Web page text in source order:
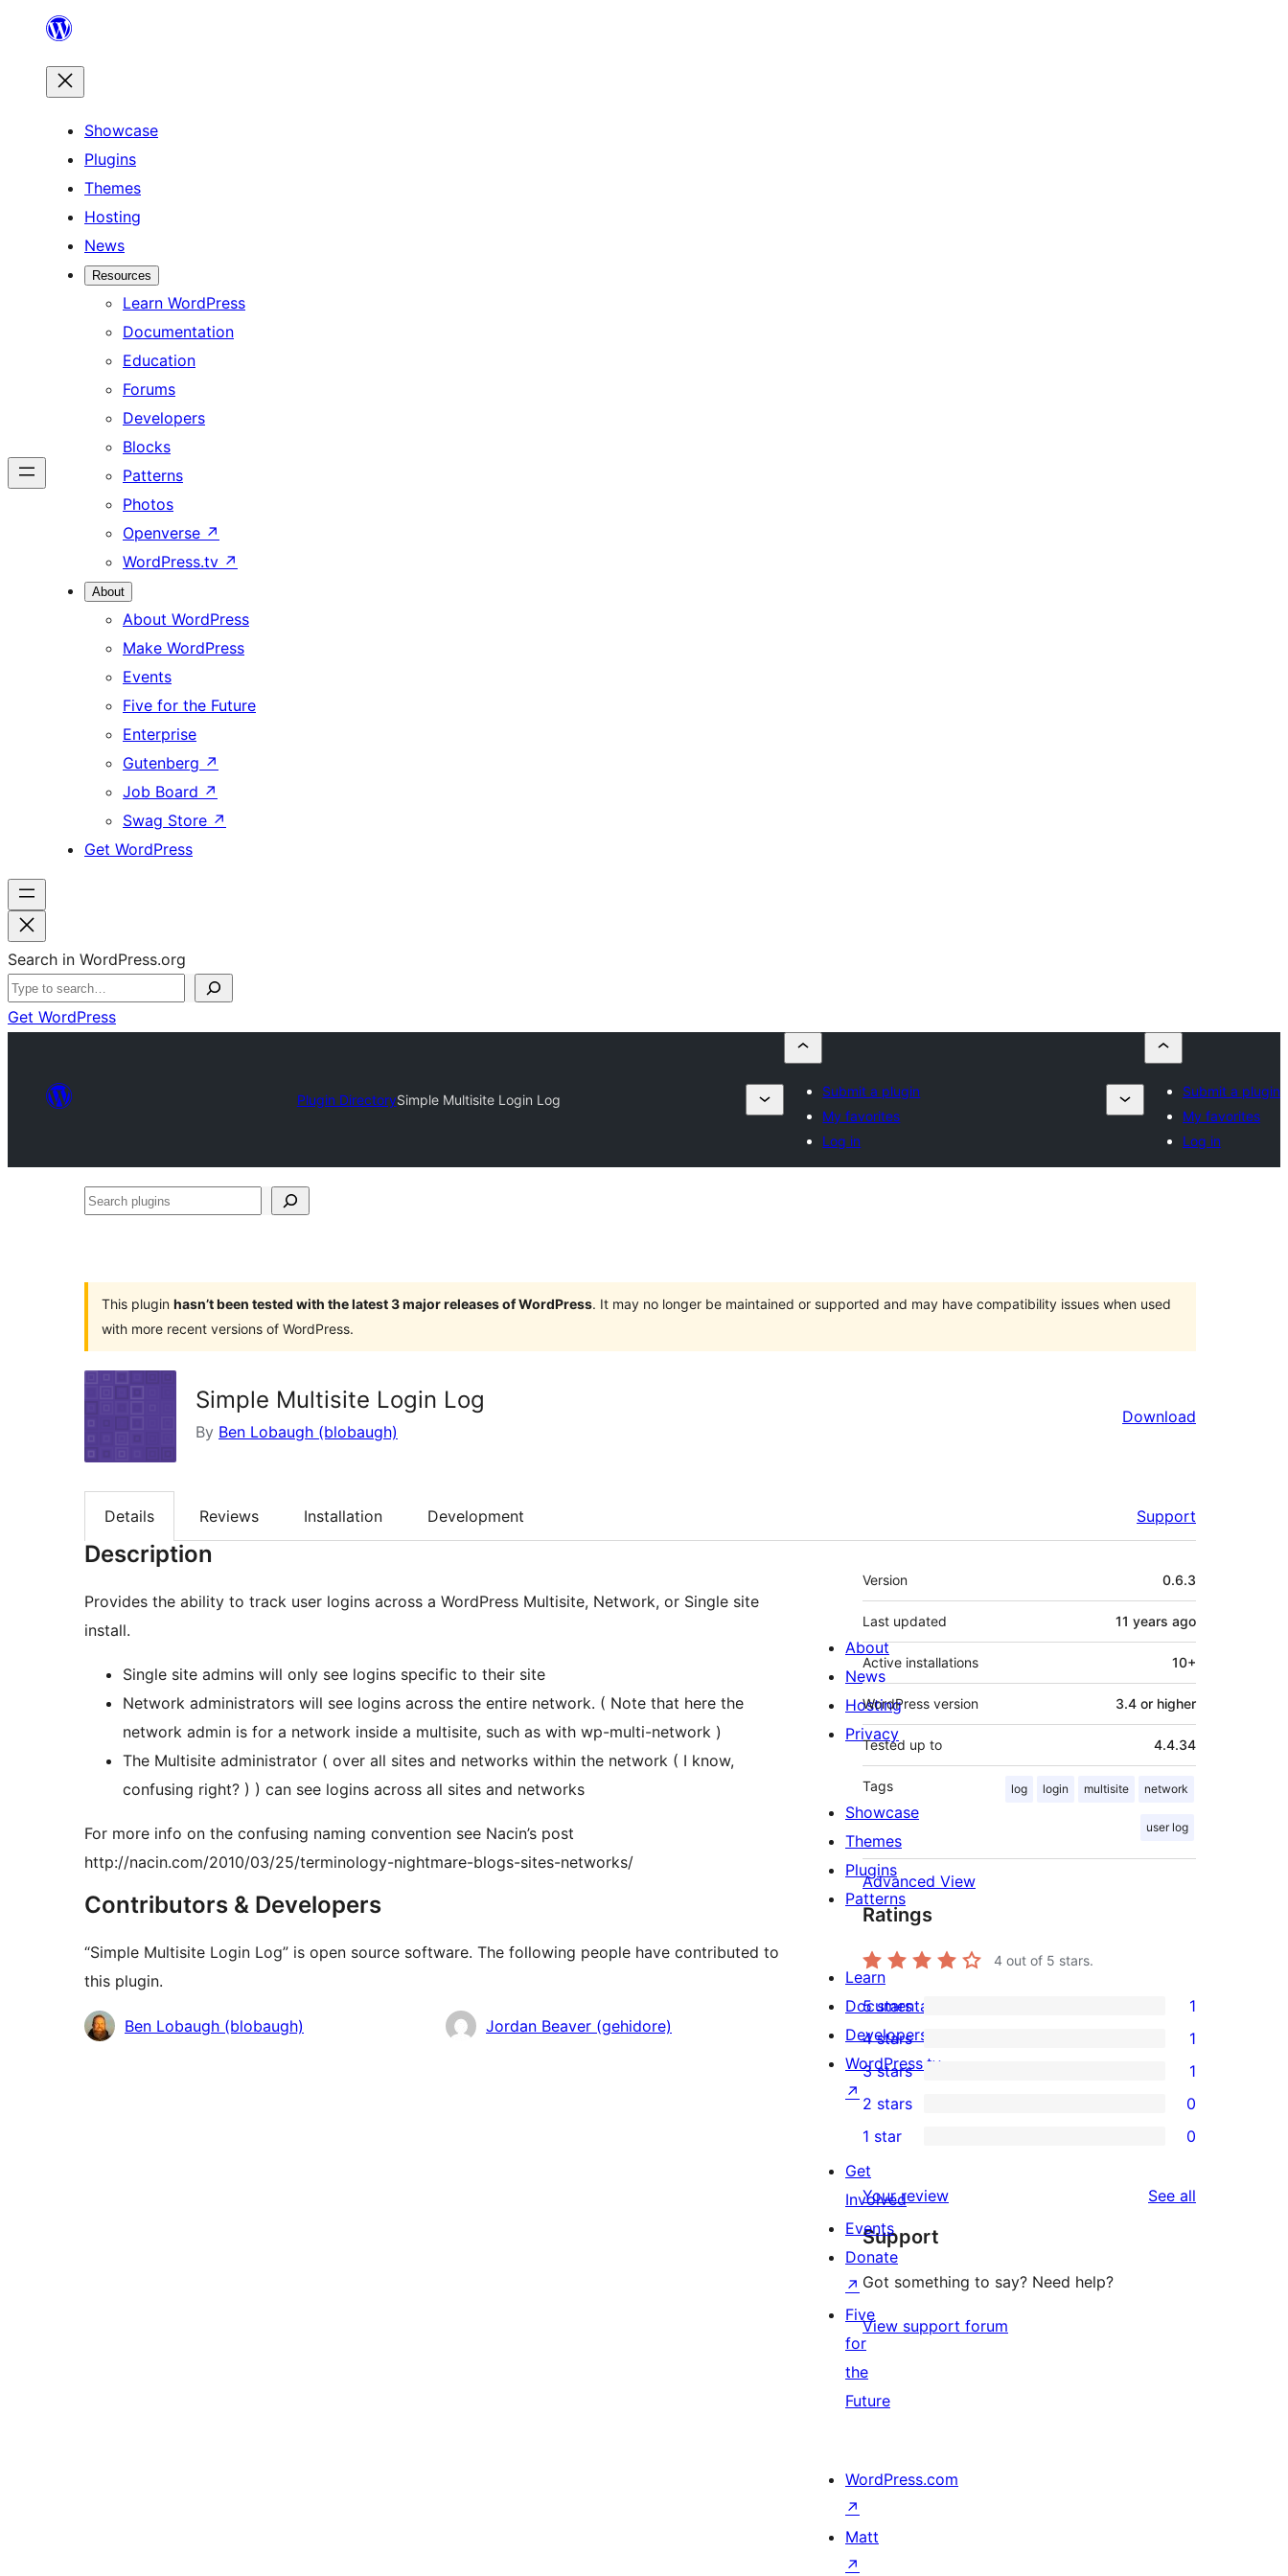
content
Showcase
Plugins
Themes
Hosting
News
Resources
Learn WordPress
Documentation
Education
Forums
Developers
Blocks
Patterns
Photos
Openverse ↗
WordPress.tv ↗
About
About WordPress
Make WordPress
Events
Five for the Future
Enterprise
Gutenberg ↗
Job Board ↗
Swag Store ↗
Get WordPress
Search in WordPress.org
Get WordPress
Plugin DirectorySimple Multisite Login Log
Submit a plugin
My favorites
Log in
Submit a plugin
My favorites
Log in
Search
This plugin hasn’t been tested with the latest 3 major releases of WordPress. It may no longer be maintained or supported and may have compatibility issues when used
with more recent versions of WordPress.
Simple Multisite Login Log
By Ben Lobaugh (blobaugh)
Download
Details Reviews Installation Development Support
Description
Provides the ability to track user logins across a WordPress Multisite, Network, or Single site
install.
Single site admins will only see logins specific to their site
Network administrators will see logins across the entire network. ( Note that here the
network admin is for a network inside a multisite, such as with wp-multi-network )
The Multisite administrator ( over all sites and networks within the network ( I know,
confusing right? ) ) can see logins across all sites and networks
For more info on the confusing naming convention see Nacin’s post
http://nacin.com/2010/03/25/terminology-nightmare-blogs-sites-networks/
Contributors & Developers
“Simple Multisite Login Log” is open source software. The following people have contributed to
this plugin.
Contributors
Ben Lobaugh (blobaugh) Jordan Beaver (gehidore)
Meta
Version 0.6.3
Last updated 11 years ago
Active installations 10+
WordPress version 3.4 or higher
Tested up to 4.4.34
Tags log login multisite network
user log
Advanced View
Ratings
4 out of 5 stars.
1
5-
star
review
5 stars 1
4-
star
review
4 stars 1
1
3-
star
review
3 stars 1
2-
star
reviews
2 stars 0
1-
star
reviews
1 star 0
Your review See all
Support
Got something to say? Need help?
View support forum
About
News
Hosting
Privacy
Showcase
Themes
Plugins
Patterns
Learn
Documentation
Developers
WordPress.tv
↗
Get
Involved
Events
Donate
↗
Five
for
the
Future
WordPress.com
↗
Matt
↗